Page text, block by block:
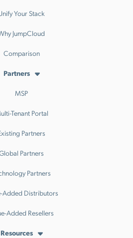
Your Stack
JumpCloud
Comparison
Partners
MSP
Tenant Portal
Partners
Partners
Partners
Added Distributors
Added Resellers
Resources